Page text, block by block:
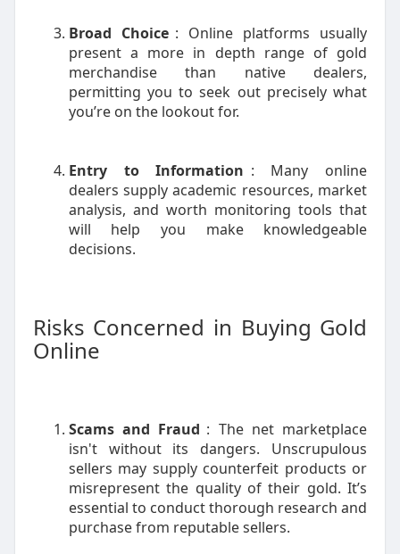
Broad Choice : Online platforms usually
present a more in depth range of gold
merchandise than native dealers,
permitting you to seek out precisely what
you’re on the lookout for.
Entry to Information : Many online
dealers supply academic resources, market
analysis, and worth monitoring tools that
will help you make knowledgeable
decisions.
Risks Concerned in Buying Gold
Online
Scams and Fraud : The net marketplace
isn't without its dangers. Unscrupulous
sellers may supply counterfeit products or
misrepresent the quality of their gold. It’s
essential to conduct thorough research and
purchase from reputable sellers.